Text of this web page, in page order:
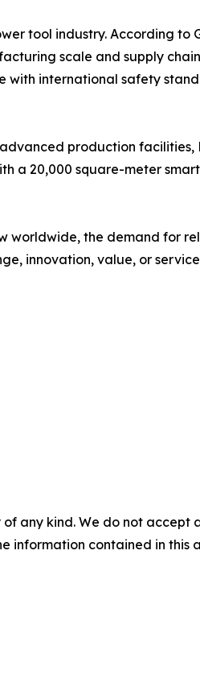
tool industry. According to
scale and supply
with international safety
production
a 20,000 square-meter
the demand for
innovation, value, or
any kind. We do not
information contained in